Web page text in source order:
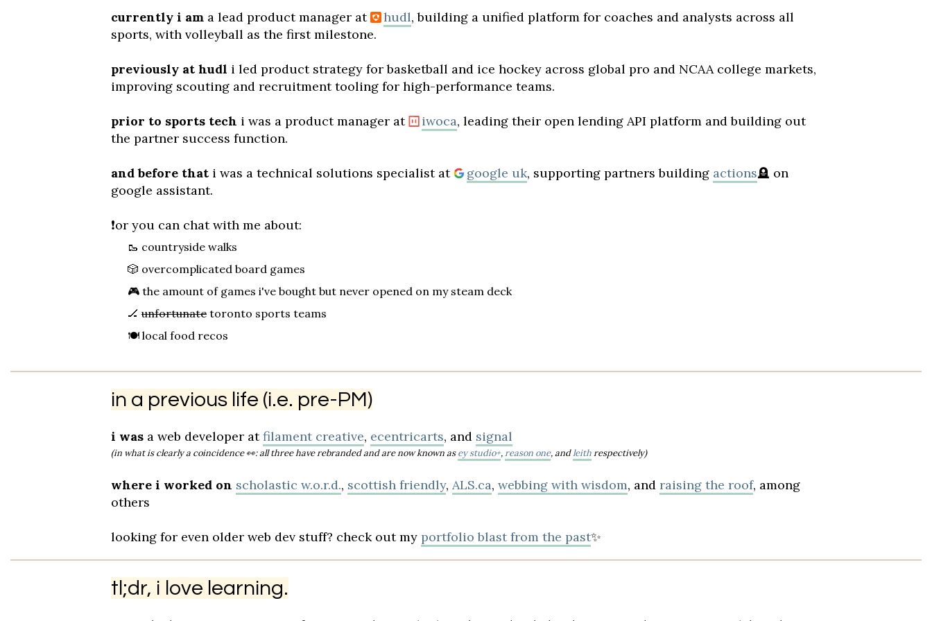
currently i am a lead product manager at hudl, building a unified platform for coaches and analysts across all
sports, with volleyball as the first milestone.
previously at hudl i led product strategy for basketball and ice hockey across global pro and NCAA college markets,
improving scouting and recruitment tooling for high-performance teams.
prior to sports tech i was a product manager at iwoca, leading their open lending API platform and building out
the partner success function.
and before that i was a technical solutions specialist at google uk, supporting partners building actions🪦 on
google assistant.
❗️or you can chat with me about:
🥾 countryside walks
🎲 overcomplicated board games
🎮 the amount of games i've bought but never opened on my steam deck
🏒 unfortunate toronto sports teams
🍽️ local food recos
in a previous life (i.e. pre-PM)
i was a web developer atfilament creative, ecentricarts, and signal
(in what is clearly a coincidence👀: all three have rebranded and are now known asey studio+,reason one, andleithrespectively)
where i worked on scholastic w.o.r.d., scottish friendly, ALS.ca, webbing with wisdom, and raising the roof, among
others
looking for even older web dev stuff? check out my portfolio blast from the past✨
tl;dr, i love learning.